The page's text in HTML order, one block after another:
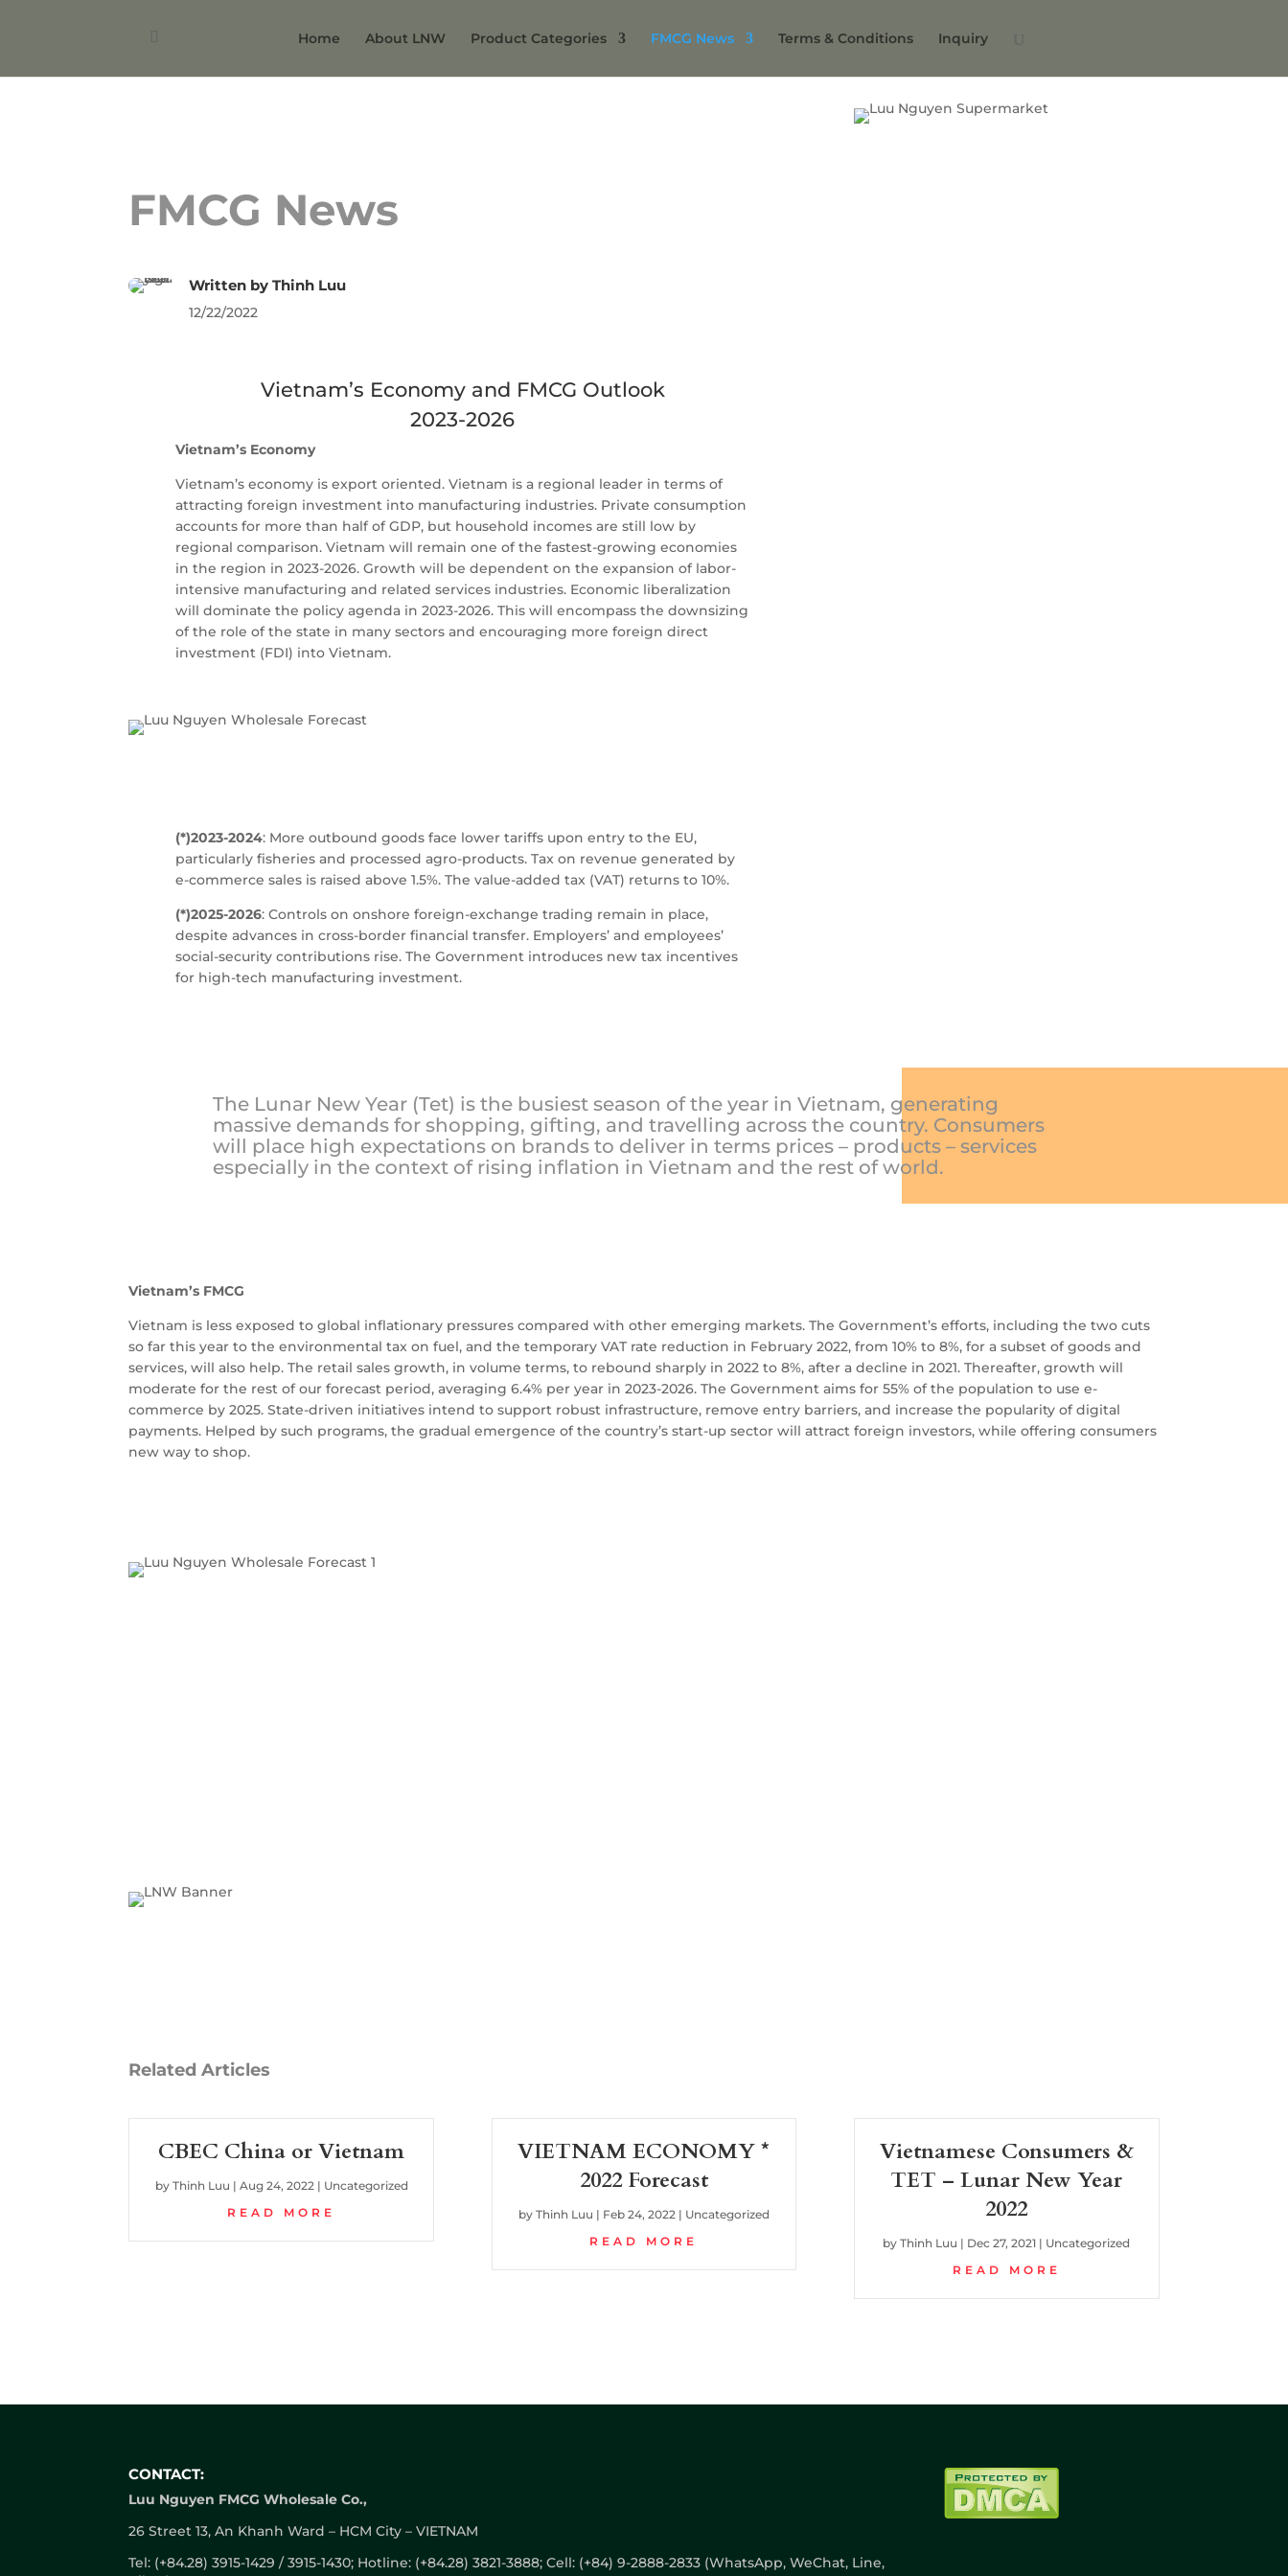
Home About LNW Product Categories FMCG News Terms & Conditions Inquiry
FMCG News
Written byThinh Luu
12/22/2022
Vietnam’s Economy and FMCG Outlook
2023-2026
Vietnam’s Economy
Vietnam’s economy is export oriented. Vietnam is a regional leader in terms of
attracting foreign investment into manufacturing industries. Private consumption
accounts for more than half of GDP, but household incomes are still low by
regional comparison. Vietnam will remain one of the fastest-growing economies
in the region in 2023-2026. Growth will be dependent on the expansion of labor-
intensive manufacturing and related services industries. Economic liberalization
will dominate the policy agenda in 2023-2026. This will encompass the downsizing
of the role of the state in many sectors and encouraging more foreign direct
investment (FDI) into Vietnam.
(*)2023-2024: More outbound goods face lower tariffs upon entry to the EU,
particularly fisheries and processed agro-products. Tax on revenue generated by
e-commerce sales is raised above 1.5%. The value-added tax (VAT) returns to 10%.
(*)2025-2026: Controls on onshore foreign-exchange trading remain in place,
despite advances in cross-border financial transfer. Employers’ and employees’
social-security contributions rise. The Government introduces new tax incentives
for high-tech manufacturing investment.
The Lunar New Year (Tet) is the busiest season of the year in Vietnam, generating
massive demands for shopping, gifting, and travelling across the country. Consumers
will place high expectations on brands to deliver in terms prices – products – services
especially in the context of rising inflation in Vietnam and the rest of world.
Vietnam’s FMCG
Vietnam is less exposed to global inflationary pressures compared with other emerging markets. The Government’s efforts, including the two cuts
so far this year to the environmental tax on fuel, and the temporary VAT rate reduction in February 2022, from 10% to 8%, for a subset of goods and
services, will also help. The retail sales growth, in volume terms, to rebound sharply in 2022 to 8%, after a decline in 2021. Thereafter, growth will
moderate for the rest of our forecast period, averaging 6.4% per year in 2023-2026. The Government aims for 55% of the population to use e-
commerce by 2025. State-driven initiatives intend to support robust infrastructure, remove entry barriers, and increase the popularity of digital
payments. Helped by such programs, the gradual emergence of the country’s start-up sector will attract foreign investors, while offering consumers
new way to shop.
Related Articles
CBEC China or Vietnam
by Thinh Luu | Aug 24, 2022 | Uncategorized
READ MORE
VIETNAM ECONOMY *
2022 Forecast
by Thinh Luu | Feb 24, 2022 | Uncategorized
READ MORE
Vietnamese Consumers &
TET – Lunar New Year
2022
byThinh Luu | Dec 27, 2021 | Uncategorized
READ MORE
CONTACT:
Luu Nguyen FMCG Wholesale Co.,
26 Street 13, An Khanh Ward – HCM City – VIETNAM
Tel: (+84.28) 3915-1429 / 3915-1430; Hotline: (+84.28) 3821-3888; Cell: (+84) 9-2888-2833 (WhatsApp, WeChat, Line,